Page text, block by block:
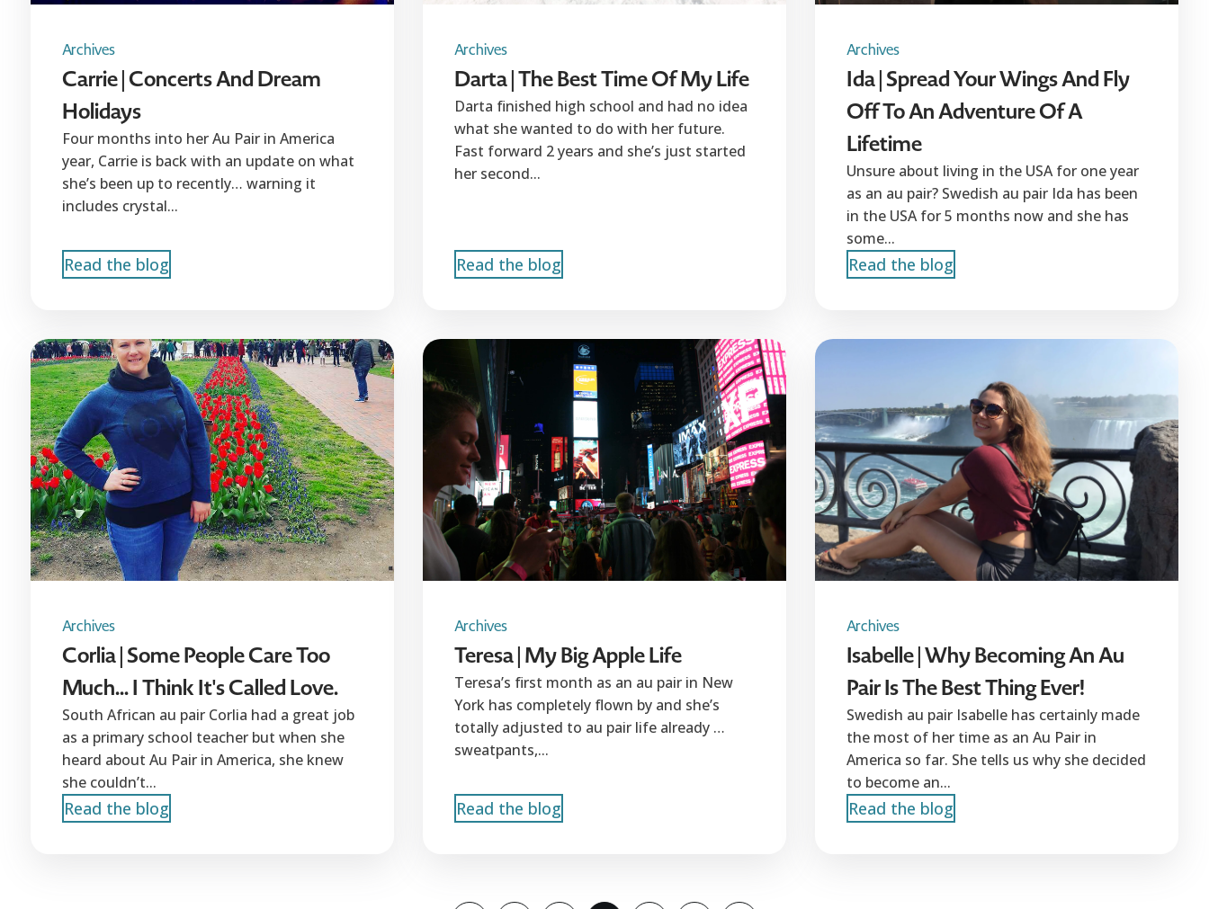
Archives
Carrie | Concerts And Dream
Holidays
Four months into her Au Pair in America
year, Carrie is back with an update on what
she’s been up to recently… warning it
includes crystal...
Read the blog
Archives
Darta | The Best Time Of My Life
Darta finished high school and had no idea
what she wanted to do with her future.
Fast forward 2 years and she’s just started
her second...
Read the blog
Archives
Ida | Spread Your Wings And Fly
Off To An Adventure Of A
Lifetime
Unsure about living in the USA for one year
as an au pair? Swedish au pair Ida has been
in the USA for 5 months now and she has
some...
Read the blog
Archives
Corlia | Some People Care Too
Much... I Think It's Called Love.
South African au pair Corlia had a great job
as a primary school teacher but when she
heard about Au Pair in America, she knew
she couldn’t...
Read the blog
Archives
Teresa | My Big Apple Life
Teresa’s first month as an au pair in New
York has completely flown by and she’s
totally adjusted to au pair life already …
sweatpants,...
Read the blog
Archives
Isabelle | Why Becoming An Au
Pair Is The Best Thing Ever!
Swedish au pair Isabelle has certainly made
the most of her time as an Au Pair in
America so far. She tells us why she decided
to become an...
Read the blog